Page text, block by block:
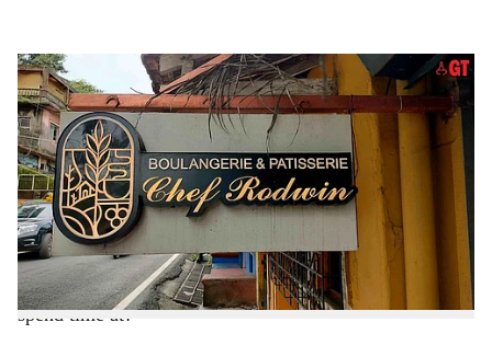
h
a
r
e
SWEET TREAT: Find coffee, chocolate, pastries and everything sweet at Chef
Rodwin’s Boulangerie and Patisserie Cafe.
-Photo: Vrutha Karmali
VRUTHA KARMALI
Imagine walking into a small, yet cosy space infused
with a pleasant scent of coffee, freshly baked goodies
and roasted cocoa beans ready to be ground into velvety
chocolate. Doesn’t that sound like the perfect place to
spend time at?